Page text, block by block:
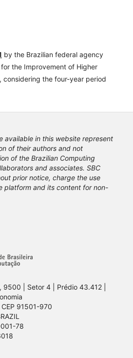
by the Brazilian federal agency
for the Improvement of Higher
considering the four-year period
available in this website represent
of their authors and not
of the Brazilian Computing
and associates. SBC
prior notice, charge the use
platform and its content for non-
9500 | Setor 4 | Prédio 43.412 |
91501-970
78